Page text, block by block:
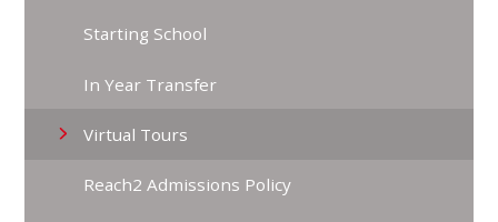
Starting School
In Year Transfer
Virtual Tours
Reach2 Admissions Policy